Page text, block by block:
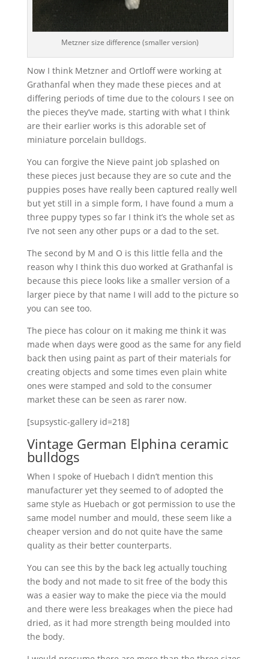
Metzner size difference (smaller version)
Now I think Metzner and Ortloff were working at
Grathanfal when they made these pieces and at
differing periods of time due to the colours I see on
the pieces they’ve made, starting with what I think
are their earlier works is this adorable set of
miniature porcelain bulldogs.
You can forgive the Nieve paint job splashed on
these pieces just because they are so cute and the
puppies poses have really been captured really well
but yet still in a simple form, I have found a mum a
three puppy types so far I think it’s the whole set as
I’ve not seen any other pups or a dad to the set.
The second by M and O is this little fella and the
reason why I think this duo worked at Grathanfal is
because this piece looks like a smaller version of a
larger piece by that name I will add to the picture so
you can see too.
The piece has colour on it making me think it was
made when days were good as the same for any field
back then using paint as part of their materials for
creating objects and some times even plain white
ones were stamped and sold to the consumer
market these can be seen as rarer now.
[supsystic-gallery id=218]
Vintage German Elphina ceramic
bulldogs
When I spoke of Huebach I didn’t mention this
manufacturer yet they seemed to of adopted the
same style as Huebach or got permission to use the
same model number and mould, these seem like a
cheaper version and do not quite have the same
quality as their better counterparts.
You can see this by the back leg actually touching
the body and not made to sit free of the body this
was a easier way to make the piece via the mould
and there were less breakages when the piece had
dried, as it had more strength being moulded into
the body.